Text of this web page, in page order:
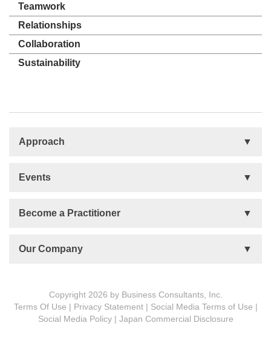
Teamwork
Relationships
Collaboration
Sustainability
Approach
Events
Innovative Thinking System (ITS)
Become a Practitioner
Our Company
Foundations
MDCVS
Copyright 2026 by Business Consultants, Inc.
Terms Of Use | Privacy Statement| Social Media Terms of Use |
Social Media Policy| Japan Commercial Disclosure